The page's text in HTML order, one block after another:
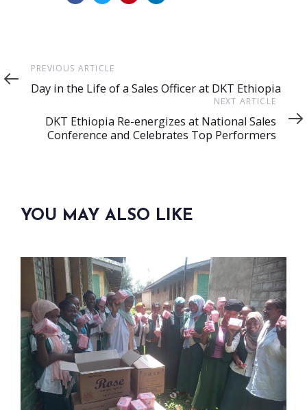
Previous
Article
PREVIOUS ARTICLE
Day in the Life of a Sales Officer at DKT Ethiopia
NEXT ARTICLE
DKT Ethiopia Re-energizes at National Sales
Conference and Celebrates Top Performers
YOU MAY ALSO LIKE